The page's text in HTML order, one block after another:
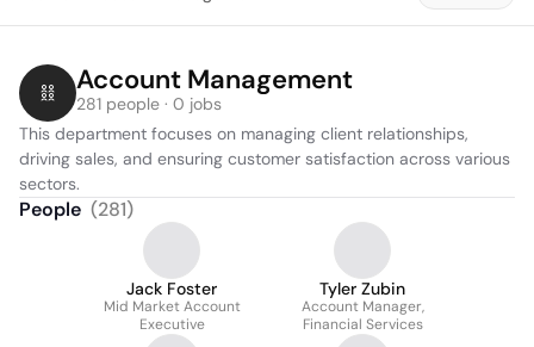
Account Management
281 people · 0 jobs
This department focuses on managing client relationships,
driving sales, and ensuring customer satisfaction across various
sectors.
People (281)
Jack Foster
Mid Market Account
Executive
Tyler Zubin
Account Manager,
Financial Services